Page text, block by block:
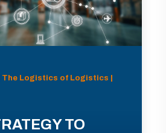
Logistics of Logistics |
TO